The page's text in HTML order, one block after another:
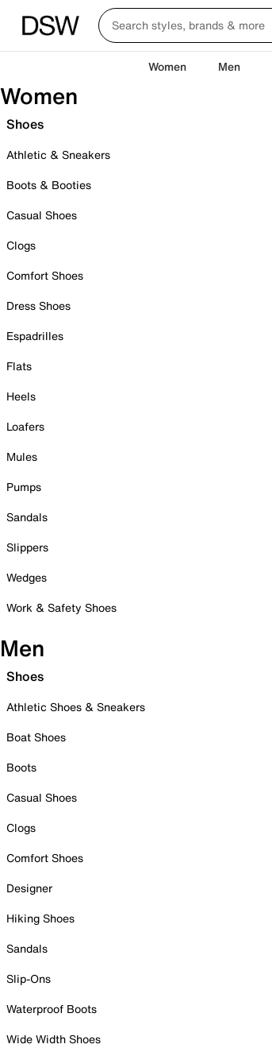
Women Men
Women
Shoes
Athletic & Sneakers
Boots & Booties
Casual Shoes
Clogs
Comfort Shoes
Dress Shoes
Espadrilles
Flats
Heels
Loafers
Mules
Pumps
Sandals
Slippers
Wedges
Work & Safety Shoes
Men
Shoes
Athletic Shoes & Sneakers
Boat Shoes
Boots
Casual Shoes
Clogs
Comfort Shoes
Designer
Hiking Shoes
Sandals
Slip-Ons
Waterproof Boots
Wide Width Shoes